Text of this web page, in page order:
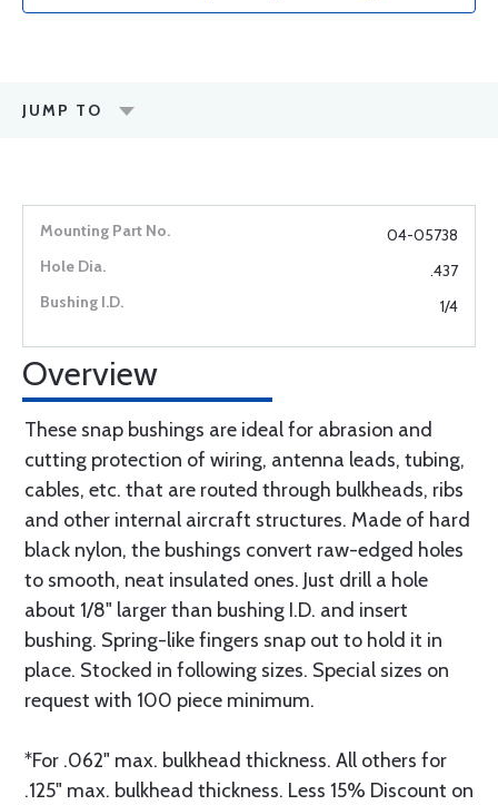
JUMP TO
04-05738
.437
1/4
Overview
These snap bushings are ideal for abrasion and
cutting protection of wiring, antenna leads, tubing,
cables, etc. that are routed through bulkheads, ribs
and other internal aircraft structures. Made of hard
black nylon, the bushings convert raw-edged holes
to smooth, neat insulated ones. Just drill a hole
about 1/8" larger than bushing I.D. and insert
bushing. Spring-like fingers snap out to hold it in
place. Stocked in following sizes. Special sizes on
request with 100 piece minimum.
*For .062" max. bulkhead thickness. All others for
.125" max. bulkhead thickness. Less 15% Discount on